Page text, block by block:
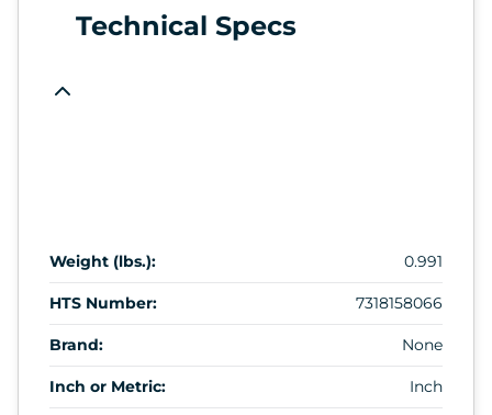
Technical Specs
Weight (lbs.): 0.991
HTS Number: 7318158066
Brand: None
Inch or Metric: Inch